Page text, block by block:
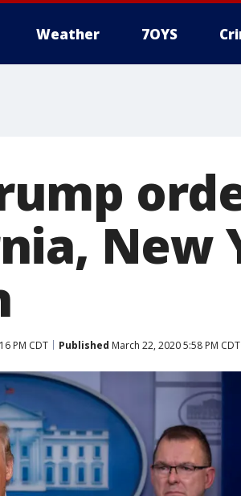
Weather 7OYS
New
PM CDT Published March 22, 2020 5:58 PM CDT